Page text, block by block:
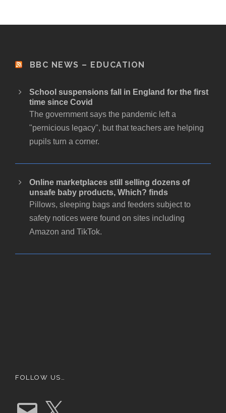
BBC NEWS – EDUCATION
School suspensions fall in England for the first
time since Covid
The government says the pandemic left a
"pernicious legacy", but that teachers are helping
pupils turn a corner.
Online marketplaces still selling dozens of
unsafe baby products, Which? finds
Pillows, sleeping bags and feeders subject to
safety notices were found on sites including
Amazon and TikTok.
FOLLOW US…
E
m
X